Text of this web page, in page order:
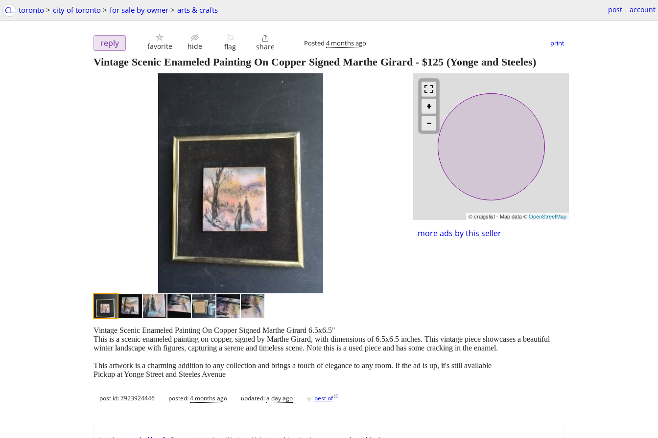
CL toronto > city of toronto > for sale by owner > arts & crafts post account
reply favorite hide
⚐
flag

share Posted 4 months ago print
Vintage Scenic Enameled Painting On Copper Signed Marthe Girard - $125 (Yonge and Steeles)
© craigslist - Map data ©OpenStreetMap
more ads by this seller
Vintage Scenic Enameled Painting On Copper Signed Marthe Girard 6.5x6.5"
This is a scenic enameled painting on copper, signed by Marthe Girard, with dimensions of 6.5x6.5 inches. This vintage piece showcases a beautiful
winter landscape with figures, capturing a serene and timeless scene. Note this is a used piece and has some cracking in the enamel.
This artwork is a charming addition to any collection and brings a touch of elegance to any room. If the ad is up, it's still available
Pickup at Yonge Street and Steeles Avenue
post id: 7923924446 posted:4 months ago updated:a day ago ♥ best of [?]